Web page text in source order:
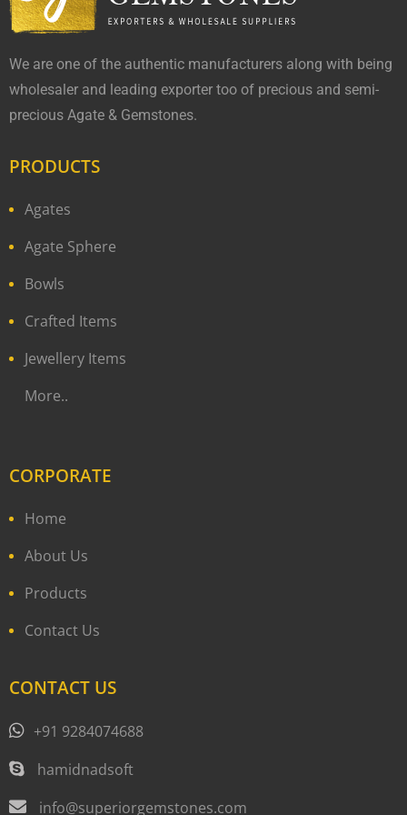
We are one of the authentic manufacturers along with being
wholesaler and leading exporter too of precious and semi-
precious Agate & Gemstones.
PRODUCTS
Agates
Agate Sphere
Bowls
Crafted Items
Jewellery Items
More..
CORPORATE
Home
About Us
Products
Contact Us
CONTACT US
+91 9284074688
hamidnadsoft
info@superiorgemstones.com